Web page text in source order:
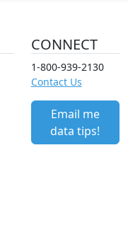
CONNECT
1-800-939-2130
Contact Us
Email me
data tips!